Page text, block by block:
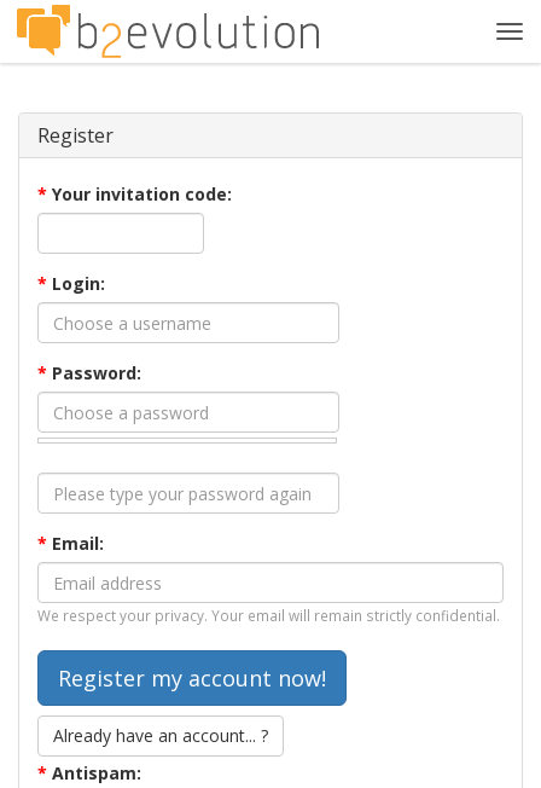
Register
* Your invitation code:
* Login:
* Password:
* Email:
We respect your privacy. Your email will remain strictly confidential.
Already have an account... ?
* Antispam: